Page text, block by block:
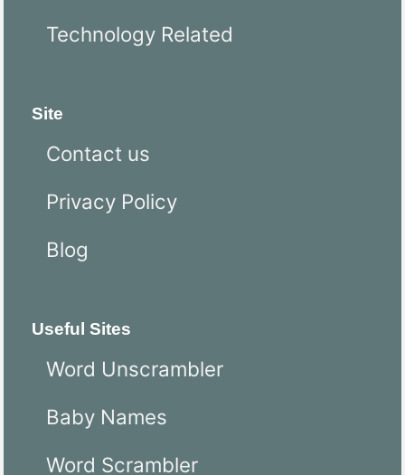
Technology Related
Site
Contact us
Privacy Policy
Blog
Useful Sites
Word Unscrambler
Baby Names
Word Scrambler